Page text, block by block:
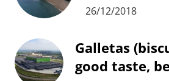
26/12/2018
Galletas
good taste,